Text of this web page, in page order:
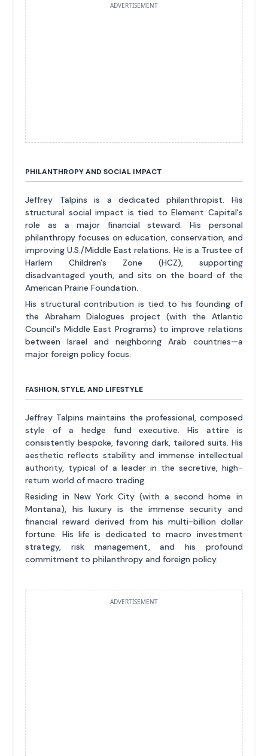
ADVERTISEMENT
PHILANTHROPY AND SOCIAL IMPACT
Jeffrey Talpins is a dedicated philanthropist. His
structural social impact is tied to Element Capital's
role as a major financial steward. His personal
philanthropy focuses on education, conservation, and
improving U.S./Middle East relations. He is a Trustee of
Harlem Children's Zone (HCZ), supporting
disadvantaged youth, and sits on the board of the
American Prairie Foundation.
His structural contribution is tied to his founding of
the Abraham Dialogues project (with the Atlantic
Council's Middle East Programs) to improve relations
between Israel and neighboring Arab countries—a
major foreign policy focus.
FASHION, STYLE, AND LIFESTYLE
Jeffrey Talpins maintains the professional, composed
style of a hedge fund executive. His attire is
consistently bespoke, favoring dark, tailored suits. His
aesthetic reflects stability and immense intellectual
authority, typical of a leader in the secretive, high-
return world of macro trading.
Residing in New York City (with a second home in
Montana), his luxury is the immense security and
financial reward derived from his multi-billion dollar
fortune. His life is dedicated to macro investment
strategy, risk management, and his profound
commitment to philanthropy and foreign policy.
ADVERTISEMENT